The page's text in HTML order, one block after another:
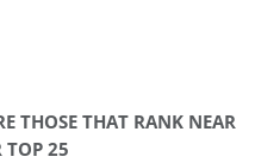
THOSE THAT RANK NEAR
TOP 25